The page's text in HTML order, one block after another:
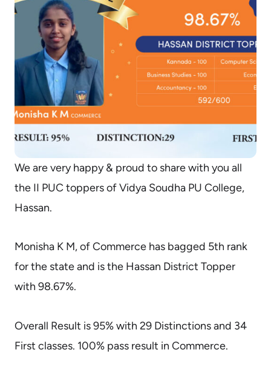
We are very happy & proud to share with you all
the II PUC toppers of Vidya Soudha PU College,
Hassan.
Monisha K M, of Commerce has bagged 5th rank
for the state and is the Hassan District Topper
with 98.67%.
Overall Result is 95% with 29 Distinctions and 34
First classes. 100% pass result in Commerce.